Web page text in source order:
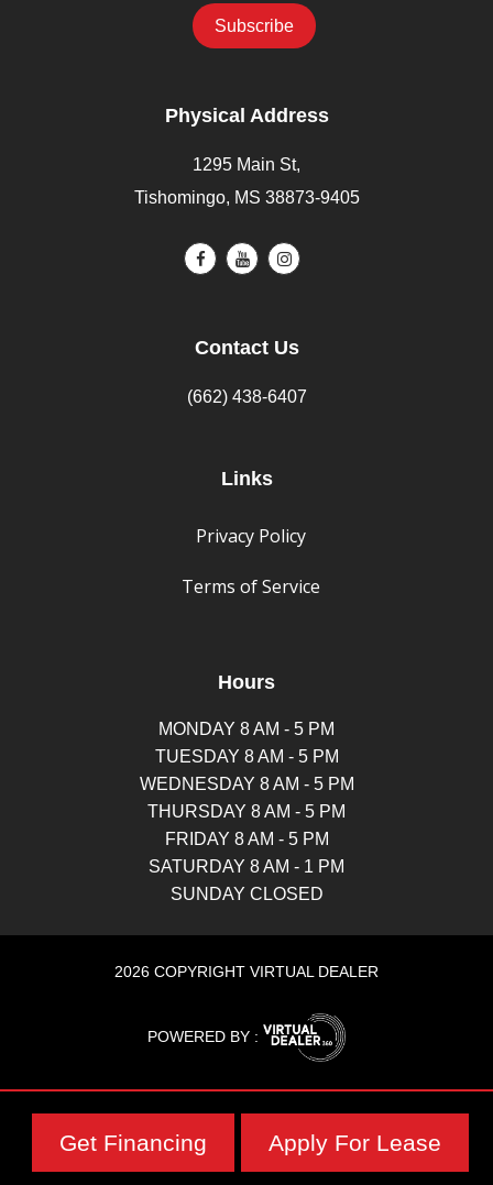
Physical Address
1295 Main St,
Tishomingo, MS 38873-9405
Contact Us
(662) 438-6407
Links
Privacy Policy
Terms of Service
Hours
MONDAY 8 AM - 5 PM
TUESDAY 8 AM - 5 PM
WEDNESDAY 8 AM - 5 PM
THURSDAY 8 AM - 5 PM
FRIDAY 8 AM - 5 PM
SATURDAY 8 AM - 1 PM
SUNDAY CLOSED
2026 COPYRIGHT VIRTUAL DEALER
POWERED BY :
Get Financing Apply For Lease